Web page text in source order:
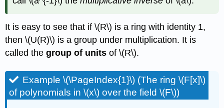
It is easy to see that if\(R\) is a ring with identity 1,
then\(U(R)\) is a group under multiplication. It is
called thegroup of units of\(R\).
Example \(\PageIndex{1}\) (The ring \(F[x]\)
of polynomials in \(x\) over the field \(F\))